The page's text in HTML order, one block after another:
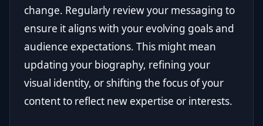
change. Regularly review your messaging to
ensure it aligns with your evolving goals and
audience expectations. This might mean
updating your biography, refining your
visual identity, or shifting the focus of your
content to reflect new expertise or interests.